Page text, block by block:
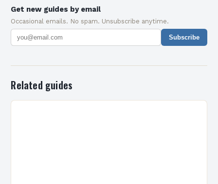
Get new guides by email
Occasional emails. No spam. Unsubscribe anytime.
Subscribe
Related guides